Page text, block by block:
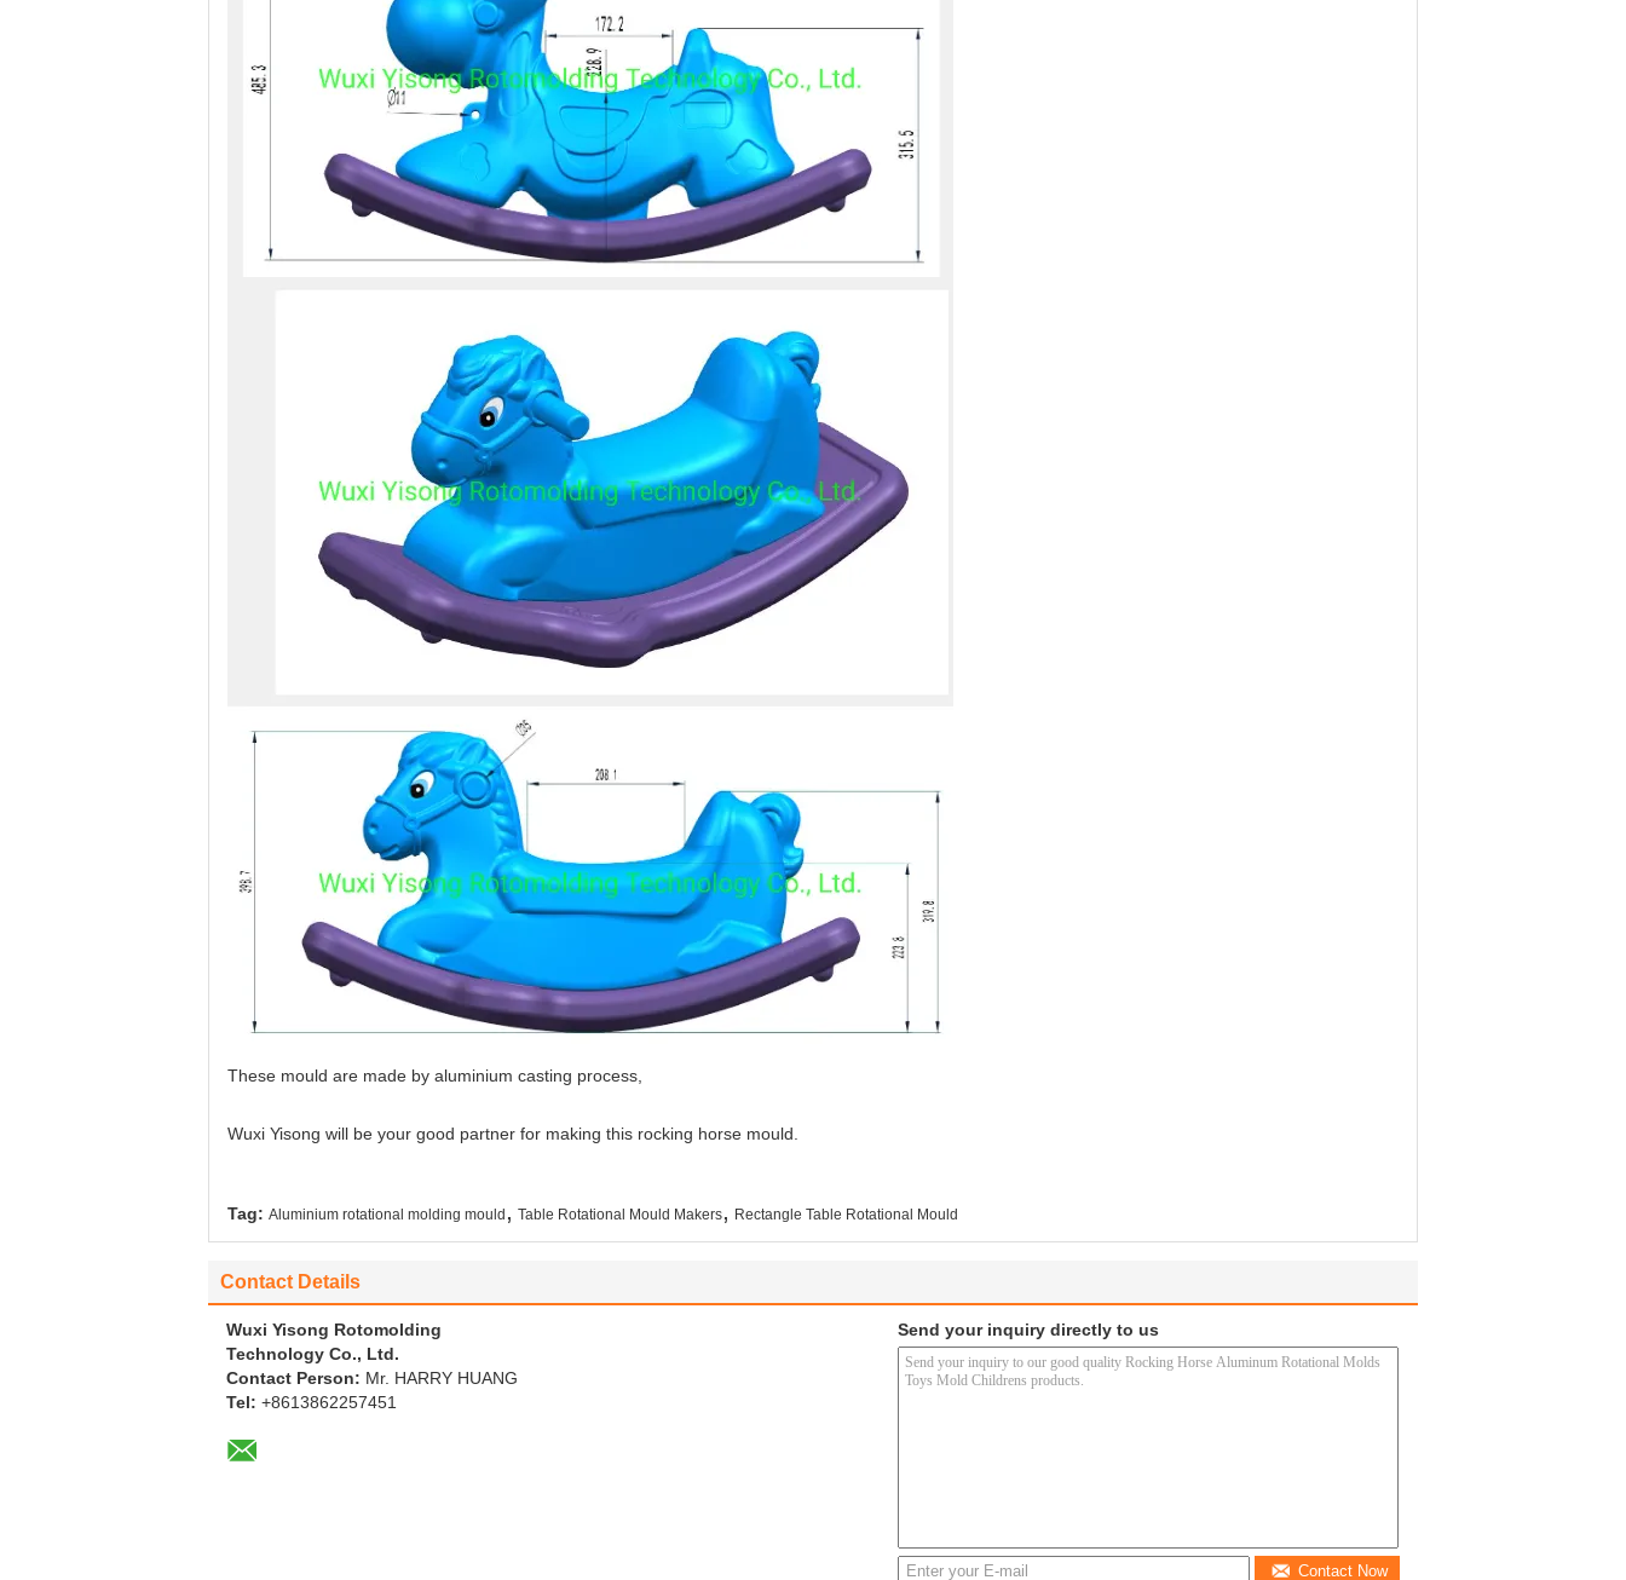
These mould are made by aluminium casting process,
Wuxi Yisong will be your good partner for making this rocking horse mould.
Tag: Aluminium rotational molding mould , Table Rotational Mould Makers, Rectangle Table Rotational Mould
Contact Details
Wuxi Yisong Rotomolding
Technology Co., Ltd.
Contact Person: Mr. HARRY HUANG
Tel: +8613862257451
Send your inquiry directly to us
Contact Now